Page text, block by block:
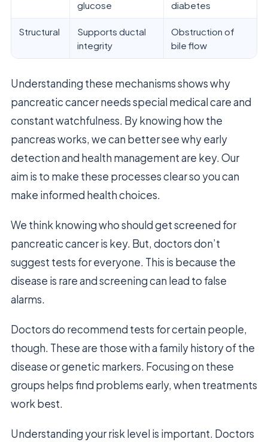
glucose
diabetes
Structural
Supports ductal
integrity
Obstruction of
bile flow
Understanding these mechanisms shows why
pancreatic cancer needs special medical care and
constant watchfulness. By knowing how the
pancreas works, we can better see why early
detection and health management are key. Our
aim is to make these processes clear so you can
make informed health choices.
We think knowing who should get screened for
pancreatic cancer is key. But, doctors don’t
suggest tests for everyone. This is because the
disease is rare and screening can lead to false
alarms.
Doctors do recommend tests for certain people,
though. These are those with a family history of the
disease or genetic markers. Focusing on these
groups helps find problems early, when treatments
work best.
Understanding your risk level is important. Doctors